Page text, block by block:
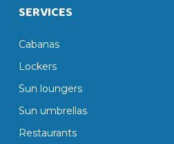
SERVICES
Cabanas
Lockers
Sun loungers
Sun umbrellas
Restaurants